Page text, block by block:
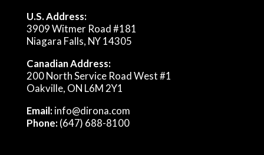
U.S. Address:
3909 Witmer Road #181
Niagara Falls, NY 14305
Canadian Address:
200 North Service Road West #1
Oakville, ON L6M 2Y1
Email:info@dirona.com
Phone:(647) 688-8100